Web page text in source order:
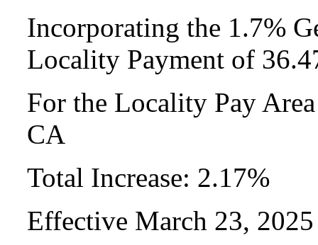
Incorporating the 1.7%
Locality Payment of
For the Locality Pay
CA
Total Increase: 2.17%
Effective March 23, 2025